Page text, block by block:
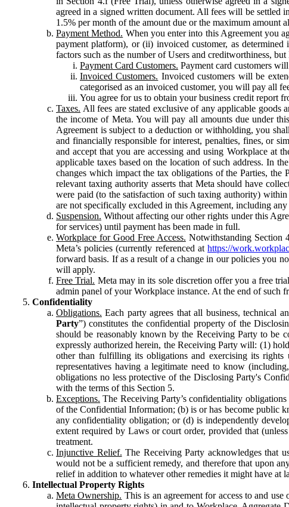
agreed in a signed written document. All fees will be settled
1.5% per month of the amount due or the maximum amount
Payment Method. When you enter into this Agreement you
payment platform), or (ii) invoiced customer, as determined
factors such as the number of Users and creditworthiness,
Payment Card Customers. Payment card customers
Invoiced Customers. Invoiced customers will be
categorised as an invoiced customer, you will pay all
You agree for us to obtain your business credit report
Taxes. All fees are stated exclusive of any applicable goods
the income of Meta. You will pay all amounts due under
Agreement is subject to a deduction or withholding, you
and financially responsible for interest, penalties, fines, or
and accept that you are accessing and using Workplace
applicable taxes based on the location of such address. In
changes which impact the tax obligations of the Parties, the
relevant taxing authority asserts that Meta should have
were paid (to the satisfaction of such taxing authority)
are not specifically excluded in this Agreement, including any
Suspension. Without affecting our other rights under this
for services) until payment has been made in full.
Workplace for Good Free Access. Notwithstanding Section
Meta’s policies (currently referenced athttps://
forward basis. If as a result of a change in our policies you
will apply.
Free Trial. Meta may in its sole discretion offer you a free
admin panel of your Workplace instance. At the end of such
Confidentiality
Obligations. Each party agrees that all business, technical
Party”) constitutes the confidential property of the
should be reasonably known by the Receiving Party to be
expressly authorized herein, the Receiving Party will: (1)
other than fulfilling its obligations and exercising its rights
representatives having a legitimate need to know
obligations no less protective of the Disclosing Party's
with the terms of this Section 5.
Exceptions. The Receiving Party’s confidentiality
of the Confidential Information; (b) is or has become public
any confidentiality obligation; or (d) is independently
extent required by Laws or court order, provided that
treatment.
Injunctive Relief. The Receiving Party acknowledges that
would not be a sufficient remedy, and therefore that upon
relief in addition to whatever other remedies it might have at
Intellectual Property Rights
Meta Ownership. This is an agreement for access to and